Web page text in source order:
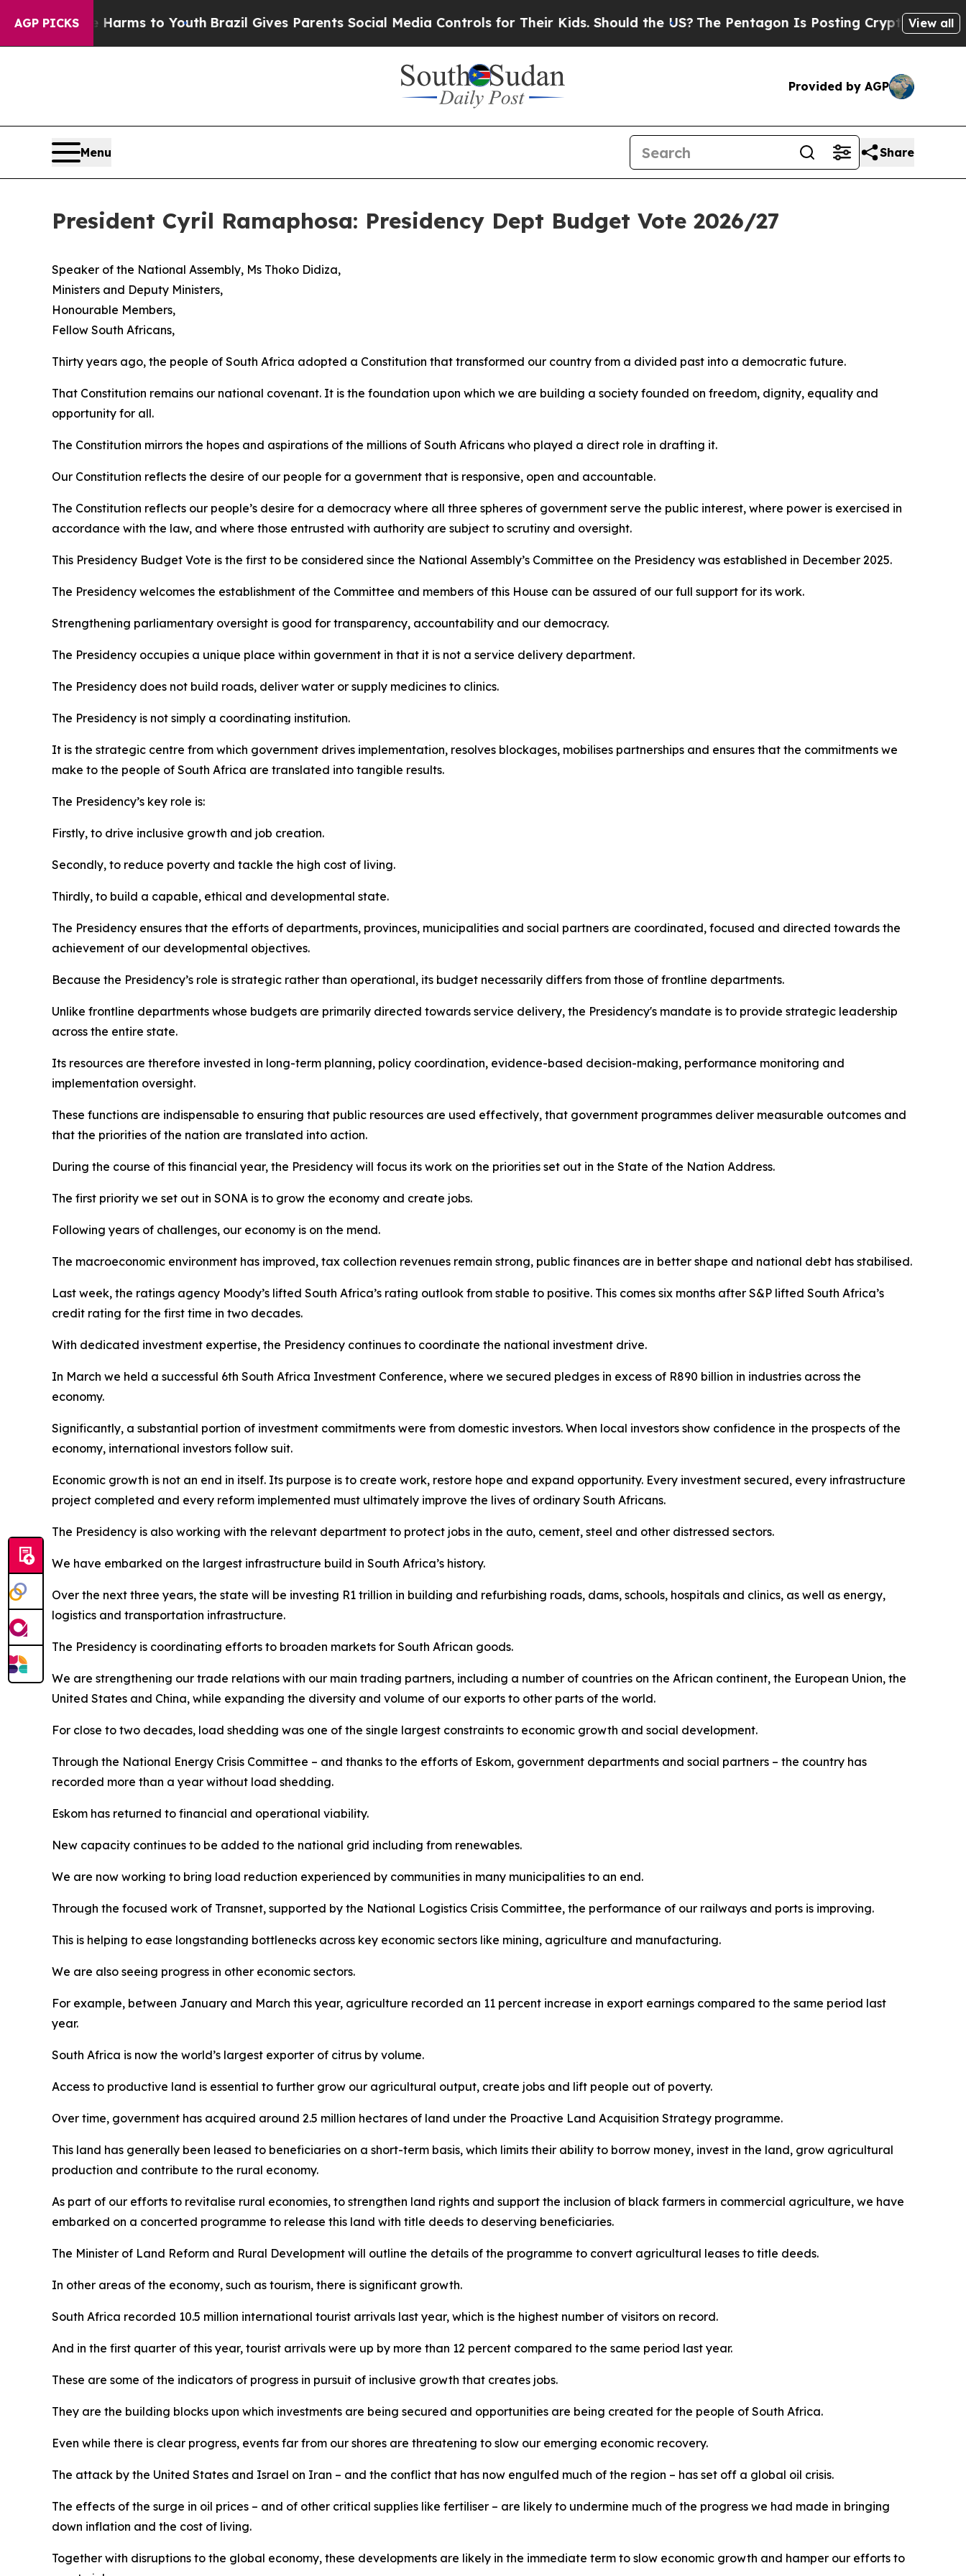
AGP PICKS
Harms to YouthBrazil Gives Parents Social Media Controls for Their Kids. Should the US?The Pentagon Is Posting Cryptic Biblical Messages
View all
Provided by AGP
Menu Share
President Cyril Ramaphosa: Presidency Dept Budget Vote 2026/27
Speaker of the National Assembly, Ms Thoko Didiza,
Ministers and Deputy Ministers,
Honourable Members,
Fellow South Africans,
Thirty years ago, the people of South Africa adopted a Constitution that transformed our country from a divided past into a democratic future.
That Constitution remains our national covenant. It is the foundation upon which we are building a society founded on freedom, dignity, equality and
opportunity for all.
The Constitution mirrors the hopes and aspirations of the millions of South Africans who played a direct role in drafting it.
Our Constitution reflects the desire of our people for a government that is responsive, open and accountable.
The Constitution reflects our people’s desire for a democracy where all three spheres of government serve the public interest, where power is exercised in
accordance with the law, and where those entrusted with authority are subject to scrutiny and oversight.
This Presidency Budget Vote is the first to be considered since the National Assembly’s Committee on the Presidency was established in December 2025.
The Presidency welcomes the establishment of the Committee and members of this House can be assured of our full support for its work.
Strengthening parliamentary oversight is good for transparency, accountability and our democracy.
The Presidency occupies a unique place within government in that it is not a service delivery department.
The Presidency does not build roads, deliver water or supply medicines to clinics.
The Presidency is not simply a coordinating institution.
It is the strategic centre from which government drives implementation, resolves blockages, mobilises partnerships and ensures that the commitments we
make to the people of South Africa are translated into tangible results.
The Presidency’s key role is:
Firstly, to drive inclusive growth and job creation.
Secondly, to reduce poverty and tackle the high cost of living.
Thirdly, to build a capable, ethical and developmental state.
The Presidency ensures that the efforts of departments, provinces, municipalities and social partners are coordinated, focused and directed towards the
achievement of our developmental objectives.
Because the Presidency’s role is strategic rather than operational, its budget necessarily differs from those of frontline departments.
Unlike frontline departments whose budgets are primarily directed towards service delivery, the Presidency's mandate is to provide strategic leadership
across the entire state.
Its resources are therefore invested in long-term planning, policy coordination, evidence-based decision-making, performance monitoring and
implementation oversight.
These functions are indispensable to ensuring that public resources are used effectively, that government programmes deliver measurable outcomes and
that the priorities of the nation are translated into action.
During the course of this financial year, the Presidency will focus its work on the priorities set out in the State of the Nation Address.
The first priority we set out in SONA is to grow the economy and create jobs.
Following years of challenges, our economy is on the mend.
The macroeconomic environment has improved, tax collection revenues remain strong, public finances are in better shape and national debt has stabilised.
Last week, the ratings agency Moody’s lifted South Africa’s rating outlook from stable to positive. This comes six months after S&P lifted South Africa’s
credit rating for the first time in two decades.
With dedicated investment expertise, the Presidency continues to coordinate the national investment drive.
In March we held a successful 6th South Africa Investment Conference, where we secured pledges in excess of R890 billion in industries across the
economy.
Significantly, a substantial portion of investment commitments were from domestic investors. When local investors show confidence in the prospects of the
economy, international investors follow suit.
Economic growth is not an end in itself. Its purpose is to create work, restore hope and expand opportunity. Every investment secured, every infrastructure
project completed and every reform implemented must ultimately improve the lives of ordinary South Africans.
The Presidency is also working with the relevant department to protect jobs in the auto, cement, steel and other distressed sectors.
We have embarked on the largest infrastructure build in South Africa’s history.
Over the next three years, the state will be investing R1 trillion in building and refurbishing roads, dams, schools, hospitals and clinics, as well as energy,
logistics and transportation infrastructure.
The Presidency is coordinating efforts to broaden markets for South African goods.
We are strengthening our trade relations with our main trading partners, including a number of countries on the African continent, the European Union, the
United States and China, while expanding the diversity and volume of our exports to other parts of the world.
For close to two decades, load shedding was one of the single largest constraints to economic growth and social development.
Through the National Energy Crisis Committee – and thanks to the efforts of Eskom, government departments and social partners – the country has
recorded more than a year without load shedding.
Eskom has returned to financial and operational viability.
New capacity continues to be added to the national grid including from renewables.
We are now working to bring load reduction experienced by communities in many municipalities to an end.
Through the focused work of Transnet, supported by the National Logistics Crisis Committee, the performance of our railways and ports is improving.
This is helping to ease longstanding bottlenecks across key economic sectors like mining, agriculture and manufacturing.
We are also seeing progress in other economic sectors.
For example, between January and March this year, agriculture recorded an 11 percent increase in export earnings compared to the same period last
year.
South Africa is now the world’s largest exporter of citrus by volume.
Access to productive land is essential to further grow our agricultural output, create jobs and lift people out of poverty.
Over time, government has acquired around 2.5 million hectares of land under the Proactive Land Acquisition Strategy programme.
This land has generally been leased to beneficiaries on a short-term basis, which limits their ability to borrow money, invest in the land, grow agricultural
production and contribute to the rural economy.
As part of our efforts to revitalise rural economies, to strengthen land rights and support the inclusion of black farmers in commercial agriculture, we have
embarked on a concerted programme to release this land with title deeds to deserving beneficiaries.
The Minister of Land Reform and Rural Development will outline the details of the programme to convert agricultural leases to title deeds.
In other areas of the economy, such as tourism, there is significant growth.
South Africa recorded 10.5 million international tourist arrivals last year, which is the highest number of visitors on record.
And in the first quarter of this year, tourist arrivals were up by more than 12 percent compared to the same period last year.
These are some of the indicators of progress in pursuit of inclusive growth that creates jobs.
They are the building blocks upon which investments are being secured and opportunities are being created for the people of South Africa.
Even while there is clear progress, events far from our shores are threatening to slow our emerging economic recovery.
The attack by the United States and Israel on Iran – and the conflict that has now engulfed much of the region – has set off a global oil crisis.
The effects of the surge in oil prices – and of other critical supplies like fertiliser – are likely to undermine much of the progress we had made in bringing
down inflation and the cost of living.
Together with disruptions to the global economy, these developments are likely in the immediate term to slow economic growth and hamper our efforts to